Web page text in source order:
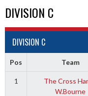
DIVISION C
DIVISION C
Pos Team
1
The Cross
W.Bourne